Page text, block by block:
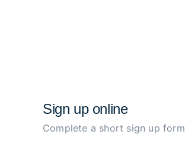
Sign up online
Complete a short sign up form